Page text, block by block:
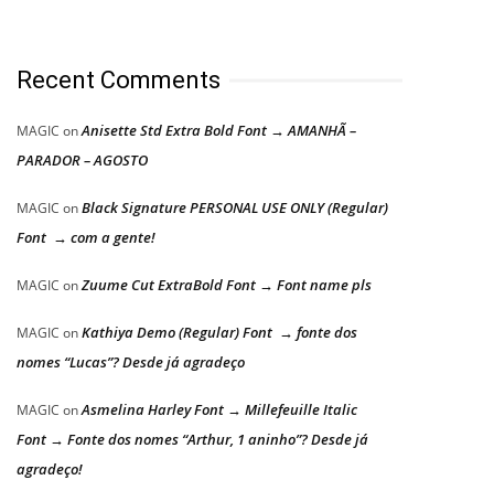
Recent Comments
MAGIC onAnisette Std Extra Bold Font → AMANHÃ –
PARADOR – AGOSTO
MAGIC onBlack Signature PERSONAL USE ONLY (Regular)
Font → com a gente!
MAGIC onZuume Cut ExtraBold Font → Font name pls
MAGIC onKathiya Demo (Regular) Font → fonte dos
nomes “Lucas”? Desde já agradeço
MAGIC onAsmelina Harley Font → Millefeuille Italic
Font → Fonte dos nomes “Arthur, 1 aninho”? Desde já
agradeço!